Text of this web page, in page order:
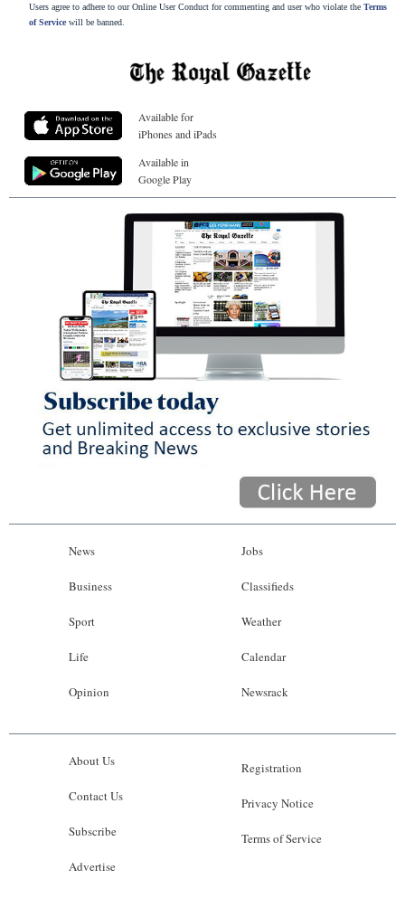
Users agree to adhere to our Online User Conduct for commenting and user who violate the Terms
of Servicewill be banned.
Available for
iPhones and iPads
Available in
Google Play
News
Business
Sport
Life
Opinion
Jobs
Classifieds
Weather
Calendar
Newsrack
About Us
Contact Us
Subscribe
Advertise
Registration
Privacy Notice
Terms of Service